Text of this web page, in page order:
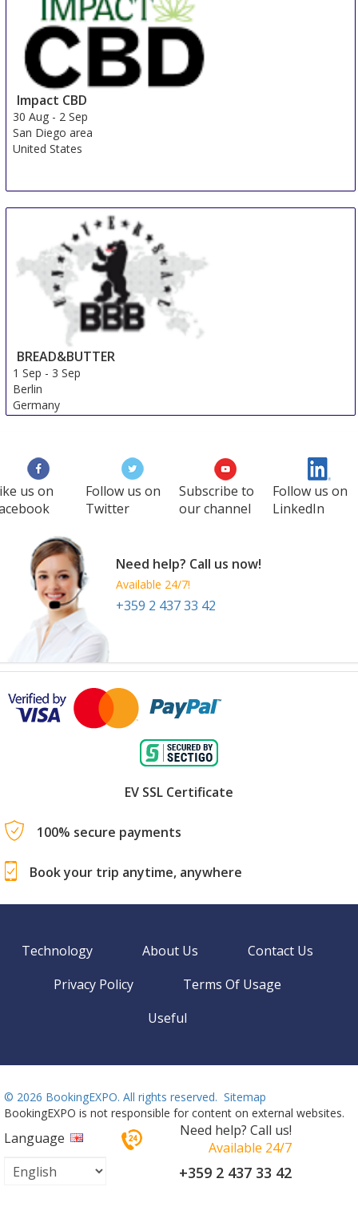
Germany
Impact CBD
30 Aug - 2 Sep
San Diego area
United States
BREAD&BUTTER
1 Sep - 3 Sep
Berlin
Germany
us on
Follow us on
Twitter
Subscribe to
our channel
Follow us on
LinkedIn
Need help? Call us now!
Available 24/7!
+359 2 437 33 42
EV SSL Certificate
100% secure payments
Book your trip anytime, anywhere
Technology About Us
Contact Us
Privacy Policy
Terms Of Usage
Useful
© 2026 BookingEXPO. All rights reserved. Sitemap
BookingEXPO is not responsible for content on external websites.
Language
Need help? Call us!
Available 24/7
+359 2 437 33 42